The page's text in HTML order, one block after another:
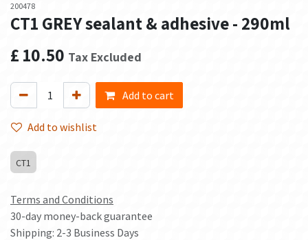
200478
CT1 GREY sealant & adhesive - 290ml
£ 10.50 Tax Excluded
Add to cart
Add to wishlist
CT1
Terms and Conditions
30-day money-back guarantee
Shipping: 2-3 Business Days